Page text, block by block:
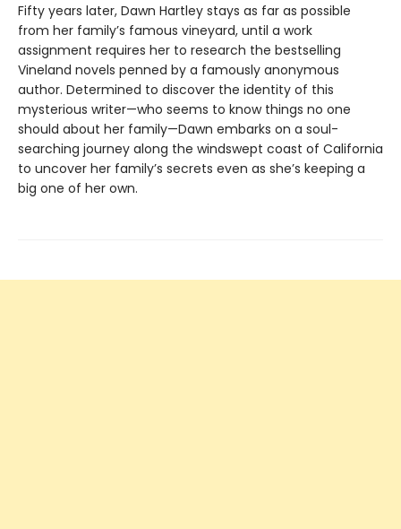
Fifty years later, Dawn Hartley stays as far as possible
from her family’s famous vineyard, until a work
assignment requires her to research the bestselling
Vineland novels penned by a famously anonymous
author. Determined to discover the identity of this
mysterious writer—who seems to know things no one
should about her family—Dawn embarks on a soul-
searching journey along the windswept coast of California
to uncover her family’s secrets even as she’s keeping a
big one of her own.